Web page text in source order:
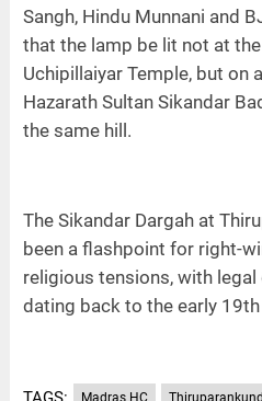
Sangh, Hindu Munnani and
that the lamp be lit not at
Uchipillaiyar Temple, but on
Hazarath Sultan Sikandar
the same hill.
The Sikandar Dargah at
been a flashpoint for right-
religious tensions, with
dating back to the early 19th
Madras HC